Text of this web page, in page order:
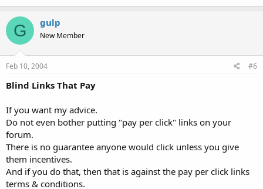
G gulp
New Member
Feb 10, 2004 #6
Blind Links That Pay
If you want my advice.
Do not even bother putting "pay per click" links on your
forum.
There is no guarantee anyone would click unless you give
them incentives.
And if you do that, then that is against the pay per click links
terms & conditions.